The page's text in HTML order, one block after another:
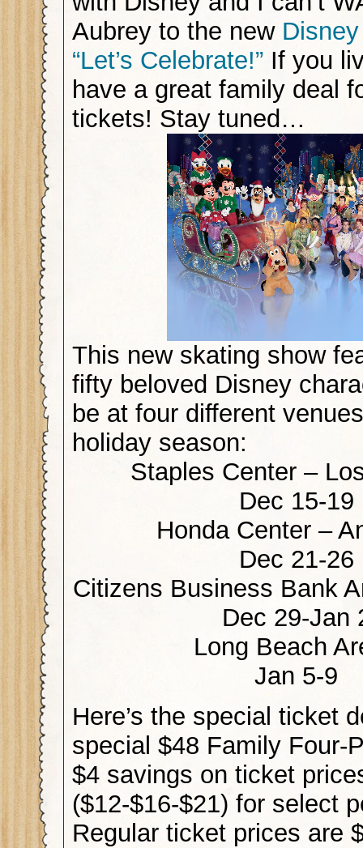
Aubrey to the new
“Let’s Celebrate!” If you
have a great family deal
tickets! Stay tuned…
This new skating show
fifty beloved Disney
be at four different
holiday season:
Staples Center –
Dec 15-19
Honda Center –
Dec 21-26
Citizens Business Bank
Dec 29-Jan
Long Beach
Jan 5-9
Here’s the special ticket
special $48 Family Four-
$4 savings on ticket
($12-$16-$21) for select
Regular ticket prices are